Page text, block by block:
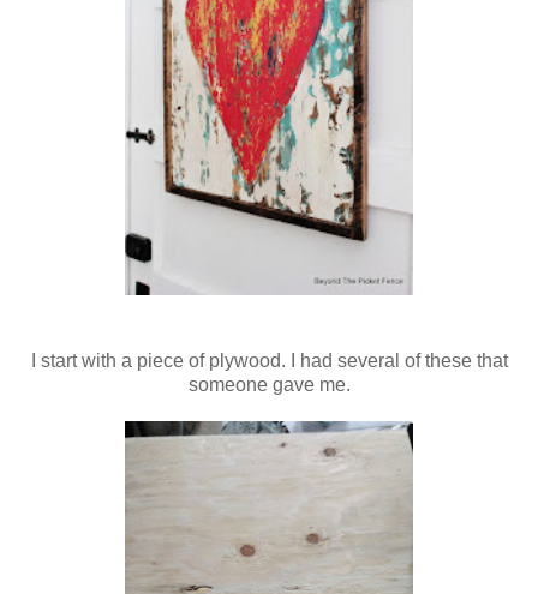
I start with a piece of plywood. I had several of these that
someone gave me.